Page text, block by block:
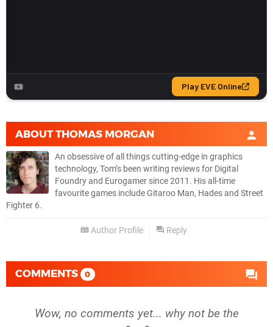
ABOUTTHOMAS MORGAN
An obsessive of all things cutting-edge in graphics
technology, Tom’s been writing reviews for Digital
Foundry and Eurogamer since 2011. His all-time
favourite games include Gitaroo Man, Hades and Street
Fighter 6.
Author Profile Reply
COMMENTS 0
Wow, no comments yet... why not be the